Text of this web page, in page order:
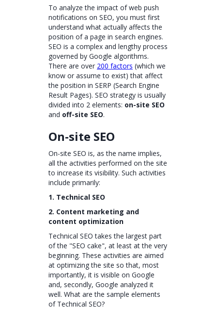
To analyze the impact of web push
notifications on SEO, you must first
understand what actually affects the
position of a page in search engines.
SEO is a complex and lengthy process
governed by Google algorithms.
There are over 200 factors (which we
know or assume to exist) that affect
the position in SERP (Search Engine
Result Pages). SEO strategy is usually
divided into 2 elements: on-site SEO
and off-site SEO.
On-site SEO
On-site SEO is, as the name implies,
all the activities performed on the site
to increase its visibility. Such activities
include primarily:
1. Technical SEO
2. Content marketing and
content optimization
Technical SEO takes the largest part
of the "SEO cake", at least at the very
beginning. These activities are aimed
at optimizing the site so that, most
importantly, it is visible on Google
and, secondly, Google analyzed it
well. What are the sample elements
of Technical SEO?